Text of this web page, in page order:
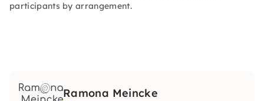
participants by arrangement.
Ramona Meincke